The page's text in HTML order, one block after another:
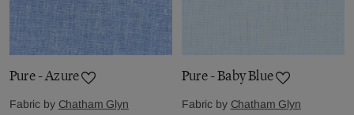
Pure - Azure
Fabric by Chatham Glyn
Pure - Baby Blue
Fabric by Chatham Glyn